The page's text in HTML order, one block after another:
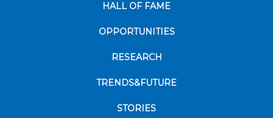
HALL OF FAME
OPPORTUNITIES
RESEARCH
TRENDS&FUTURE
STORIES